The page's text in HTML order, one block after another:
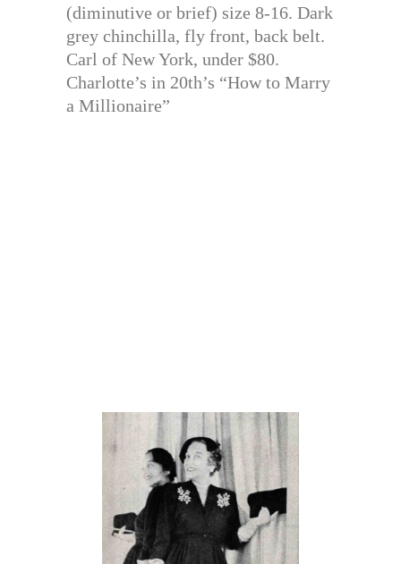
(diminutive or brief) size 8-16. Dark
grey chinchilla, fly front, back belt.
Carl of New York, under $80.
Charlotte’s in 20th’s “How to Marry
a Millionaire”